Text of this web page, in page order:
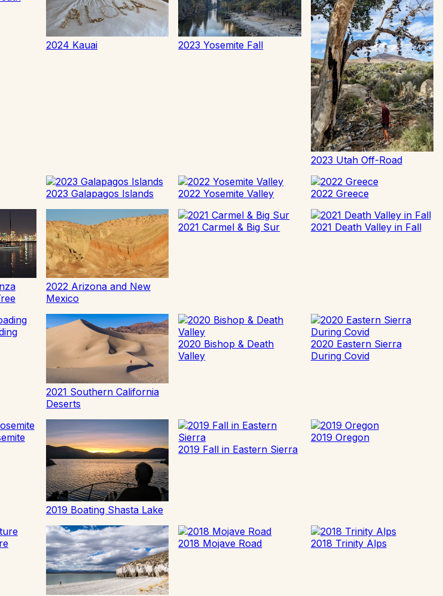
2024 Kauai 2023 Yosemite Fall
2023 Utah Off-Road
2023 Galapagos Islands 2022 Yosemite Valley 2022 Greece
2022 Arizona and New
Mexico
2021 Carmel & Big Sur 2021 Death Valley in Fall
2021 Southern California
Deserts
2020 Bishop & Death
Valley
2020 Eastern Sierra
During Covid
2019 Boating Shasta Lake
2019 Fall in Eastern Sierra
2019 Oregon
2018 Mojave Road 2018 Trinity Alps